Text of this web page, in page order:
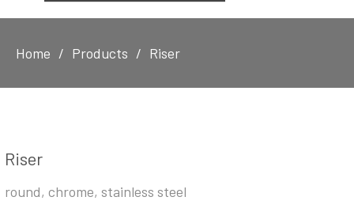
Home Products Riser
Riser
round, chrome, stainless steel